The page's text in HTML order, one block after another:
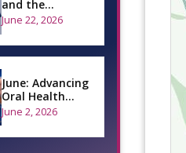
and the
Importance of
Inclusive Oral
Health Care
June 22, 2026
June: Advancing
Oral Health
Across the
Lifespan
June 2, 2026